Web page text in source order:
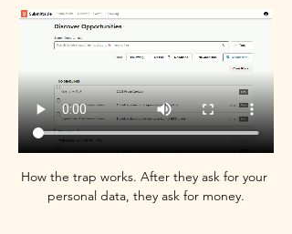
How the trap works. After they ask for your
personal data, they ask for money.